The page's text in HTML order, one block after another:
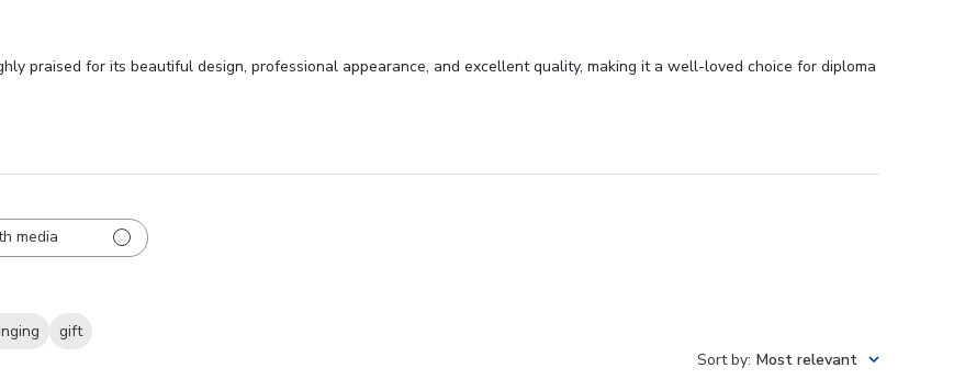
praised for its beautiful design, professional appearance, and excellent quality, making it a well-loved choice for diploma
media
gift
Sort by: Most relevant